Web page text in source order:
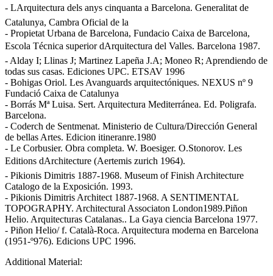
- LArquitectura dels anys cinquanta a Barcelona. Generalitat de
Catalunya, Cambra Oficial de la
- Propietat Urbana de Barcelona, Fundacio Caixa de Barcelona,
Escola Técnica superior dArquitectura del Valles. Barcelona 1987.
- Alday I; Llinas J; Martinez Lapeña J.A; Moneo R; Aprendiendo de
todas sus casas. Ediciones UPC. ETSAV 1996
- Bohigas Oriol. Les Avanguards arquitectóniques. NEXUS nº 9
Fundació Caixa de Catalunya
- Borrás Mª Luisa. Sert. Arquitectura Mediterránea. Ed. Poligrafa.
Barcelona.
- Coderch de Sentmenat. Ministerio de Cultura/Dirección General
de bellas Artes. Edicion itineranre.1980
- Le Corbusier. Obra completa. W. Boesiger. O.Stonorov. Les
Editions dArchitecture (Aertemis zurich 1964).
- Pikionis Dimitris 1887-1968. Museum of Finish Architecture
Catalogo de la Exposición. 1993.
- Pikionis Dimitris Architect 1887-1968. A SENTIMENTAL
TOPOGRAPHY. Architectural Associaton London1989.Piñon
Helio. Arquitecturas Catalanas.. La Gaya ciencia Barcelona 1977.
- Piñon Helio/ f. Català-Roca. Arquitectura moderna en Barcelona
(1951-º976). Edicions UPC 1996.
Additional Material: